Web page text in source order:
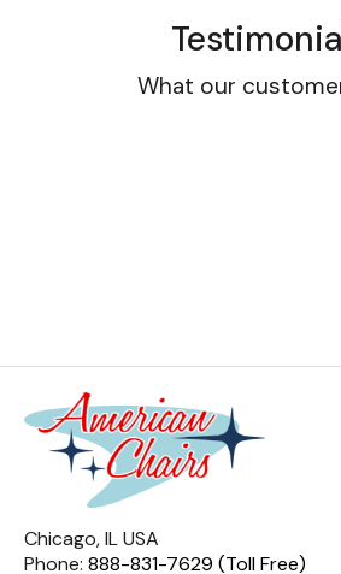
What our
Chicago, IL USA
Phone: 888-831-7629 (Toll Free)